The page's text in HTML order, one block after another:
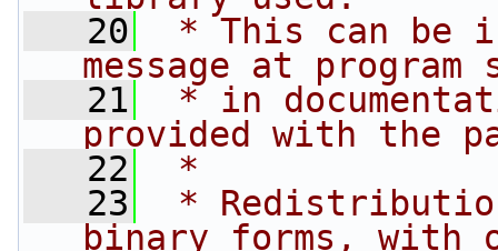
   20
* This can be
message at
   21
* in
provided with the
   22
*
   23
*
binary forms, with